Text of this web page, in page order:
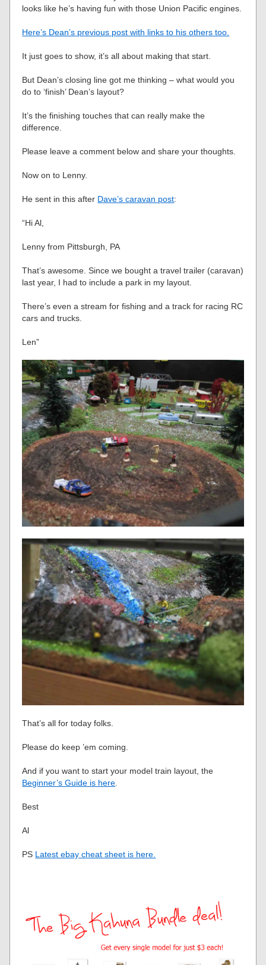
looks like he’s having fun with those Union Pacific engines.
Here’s Dean’s previous post with links to his others too.
It just goes to show, it’s all about making that start.
But Dean’s closing line got me thinking – what would you
do to ‘finish’ Dean’s layout?
It’s the finishing touches that can really make the
difference.
Please leave a comment below and share your thoughts.
Now on to Lenny.
He sent in this after Dave’s caravan post:
“Hi Al,
Lenny from Pittsburgh, PA
That’s awesome. Since we bought a travel trailer (caravan)
last year, I had to include a park in my layout.
There’s even a stream for fishing and a track for racing RC
cars and trucks.
Len”
That’s all for today folks.
Please do keep ’em coming.
And if you want to start your model train layout, the
Beginner’s Guide is here
Best
Al
PS Latest ebay cheat sheet is here.